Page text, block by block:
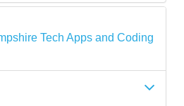
Tech Apps and Coding